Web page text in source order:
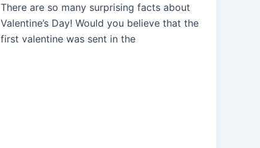
There are so many surprising facts about
Valentine’s Day! Would you believe that the
first valentine was sent in the